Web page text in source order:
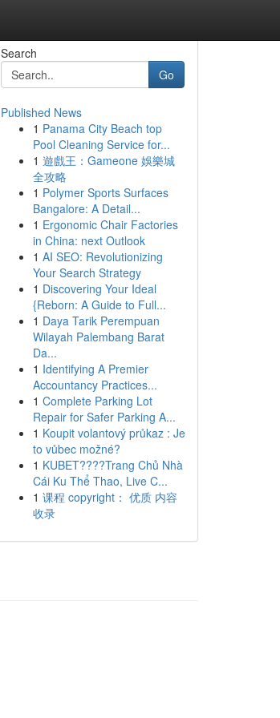
Search
Go
Published News
1 Panama City Beach top
Pool Cleaning Service for...
1 遊戲王：Gameone 娛樂城
全攻略
1 Polymer Sports Surfaces
Bangalore: A Detail...
1 Ergonomic Chair Factories
in China: next Outlook
1 AI SEO: Revolutionizing
Your Search Strategy
1 Discovering Your Ideal
{Reborn: A Guide to Full...
1 Daya Tarik Perempuan
Wilayah Palembang Barat
Da...
1 Identifying A Premier
Accountancy Practices...
1 Complete Parking Lot
Repair for Safer Parking A...
1 Koupit volantový průkaz : Je
to vůbec možné?
1 KUBET????️Trang Chủ Nhà
Cái Ku Thể Thao, Live C...
1 课程 copyright： 优质 内容
收录